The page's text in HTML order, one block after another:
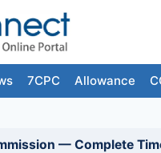
7CPC Allowance
— Complete